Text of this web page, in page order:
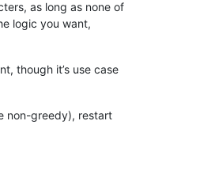
as long as none of
logic you want,
though it’s use case
non-greedy), restart